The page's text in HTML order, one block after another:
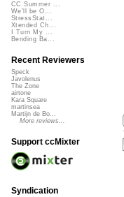
CC Summer ...
We'll be O...
StressStat...
Xtended Ch...
I Turn My ...
Bending Ba...
Recent Reviewers
Speck
Javolenus
The Zone
airtone
Kara Square
martinsea
Martijn de Bo...
More reviews...
Support ccMixter
Syndication